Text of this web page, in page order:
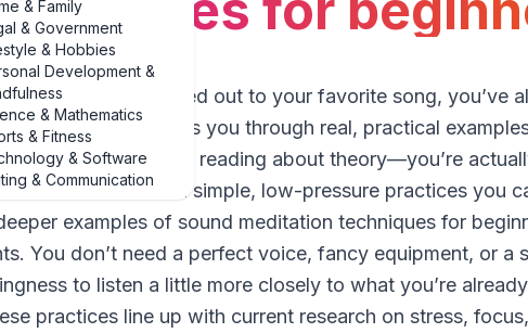
& Family
& Government
& Hobbies
Development &
& Mathematics
& Fitness
& Software
& Communication
to fall asleep or zoned out to your favorite song, you’ve
This guide walks you through real, practical
so you’re not just reading about theory—you’re
We’ll start with simple, low-pressure practices you
examples of sound meditation techniques for
You don’t need a perfect voice, fancy equipment, or a
to listen a little more closely to what you’re
practices line up with current research on stress,